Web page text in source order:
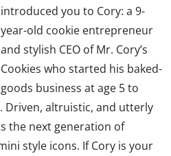
introduced you to Cory: a 9-
year-old cookie entrepreneur
and stylish CEO of Mr. Cory’s
Cookies who started his baked-
goods business at age 5 to
Driven, altruistic, and utterly
the next generation of
style icons. If Cory is your